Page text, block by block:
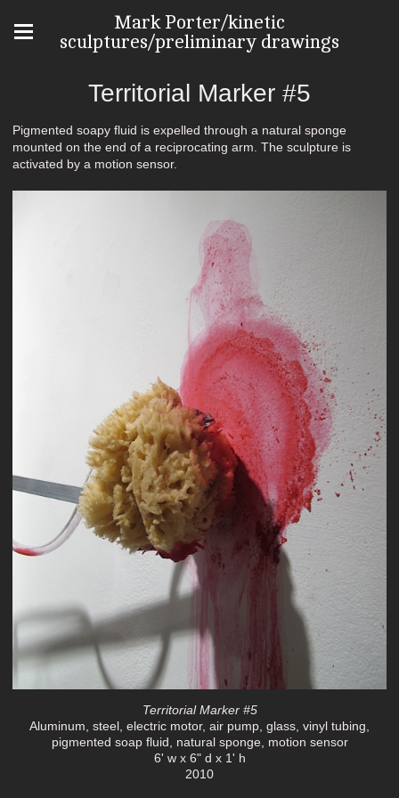
Mark Porter/kinetic
sculptures/preliminary drawings
Territorial Marker #5
Pigmented soapy fluid is expelled through a natural sponge
mounted on the end of a reciprocating arm. The sculpture is
activated by a motion sensor.
Territorial Marker #5
Aluminum, steel, electric motor, air pump, glass, vinyl tubing,
pigmented soap fluid, natural sponge, motion sensor
6' w x 6" d x 1' h
2010